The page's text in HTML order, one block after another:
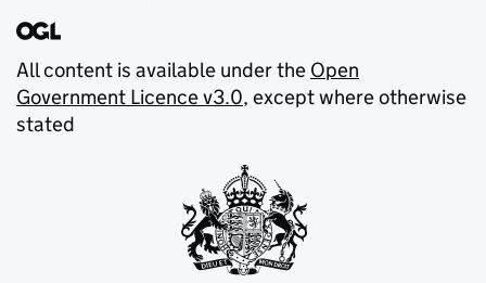
All content is available under the Open
Government Licence v3.0, except where otherwise
stated